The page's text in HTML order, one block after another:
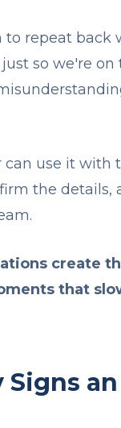
to repeat
so we're
use it with
the details,
create
that